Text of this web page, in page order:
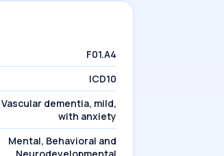
F01.A4
ICD10
Vascular dementia, mild,
with anxiety
Mental, Behavioral and